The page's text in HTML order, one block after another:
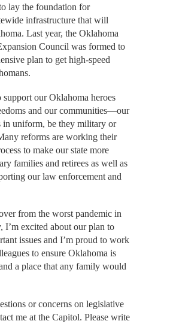
lay the foundation for
infrastructure that will
Last year, the Oklahoma
Council was formed to
plan to get high-speed
our Oklahoma heroes
and our communities—our
in uniform, be they military or
reforms are working their
to make our state more
families and retirees as well as
our law enforcement and
from the worst pandemic in
I’m excited about our plan to
issues and I’m proud to work
to ensure Oklahoma is
a place that any family would
or concerns on legislative
me at the Capitol. Please write